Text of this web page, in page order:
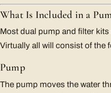
What Is Included in a
Most dual pump and filter
Virtually all will consist of the
Pump
The pump moves the water